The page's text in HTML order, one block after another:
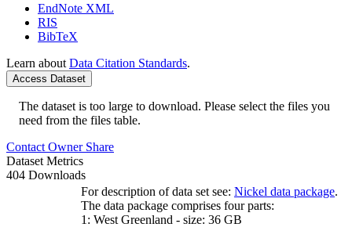
EndNote XML
RIS
BibTeX
Learn about Data Citation Standards.
Access Dataset
The dataset is too large to download. Please select the files you
need from the files table.
Contact Owner Share
Dataset Metrics
404 Downloads
For description of data set see: Nickel data package.
The data package comprises four parts:
1: West Greenland - size: 36 GB